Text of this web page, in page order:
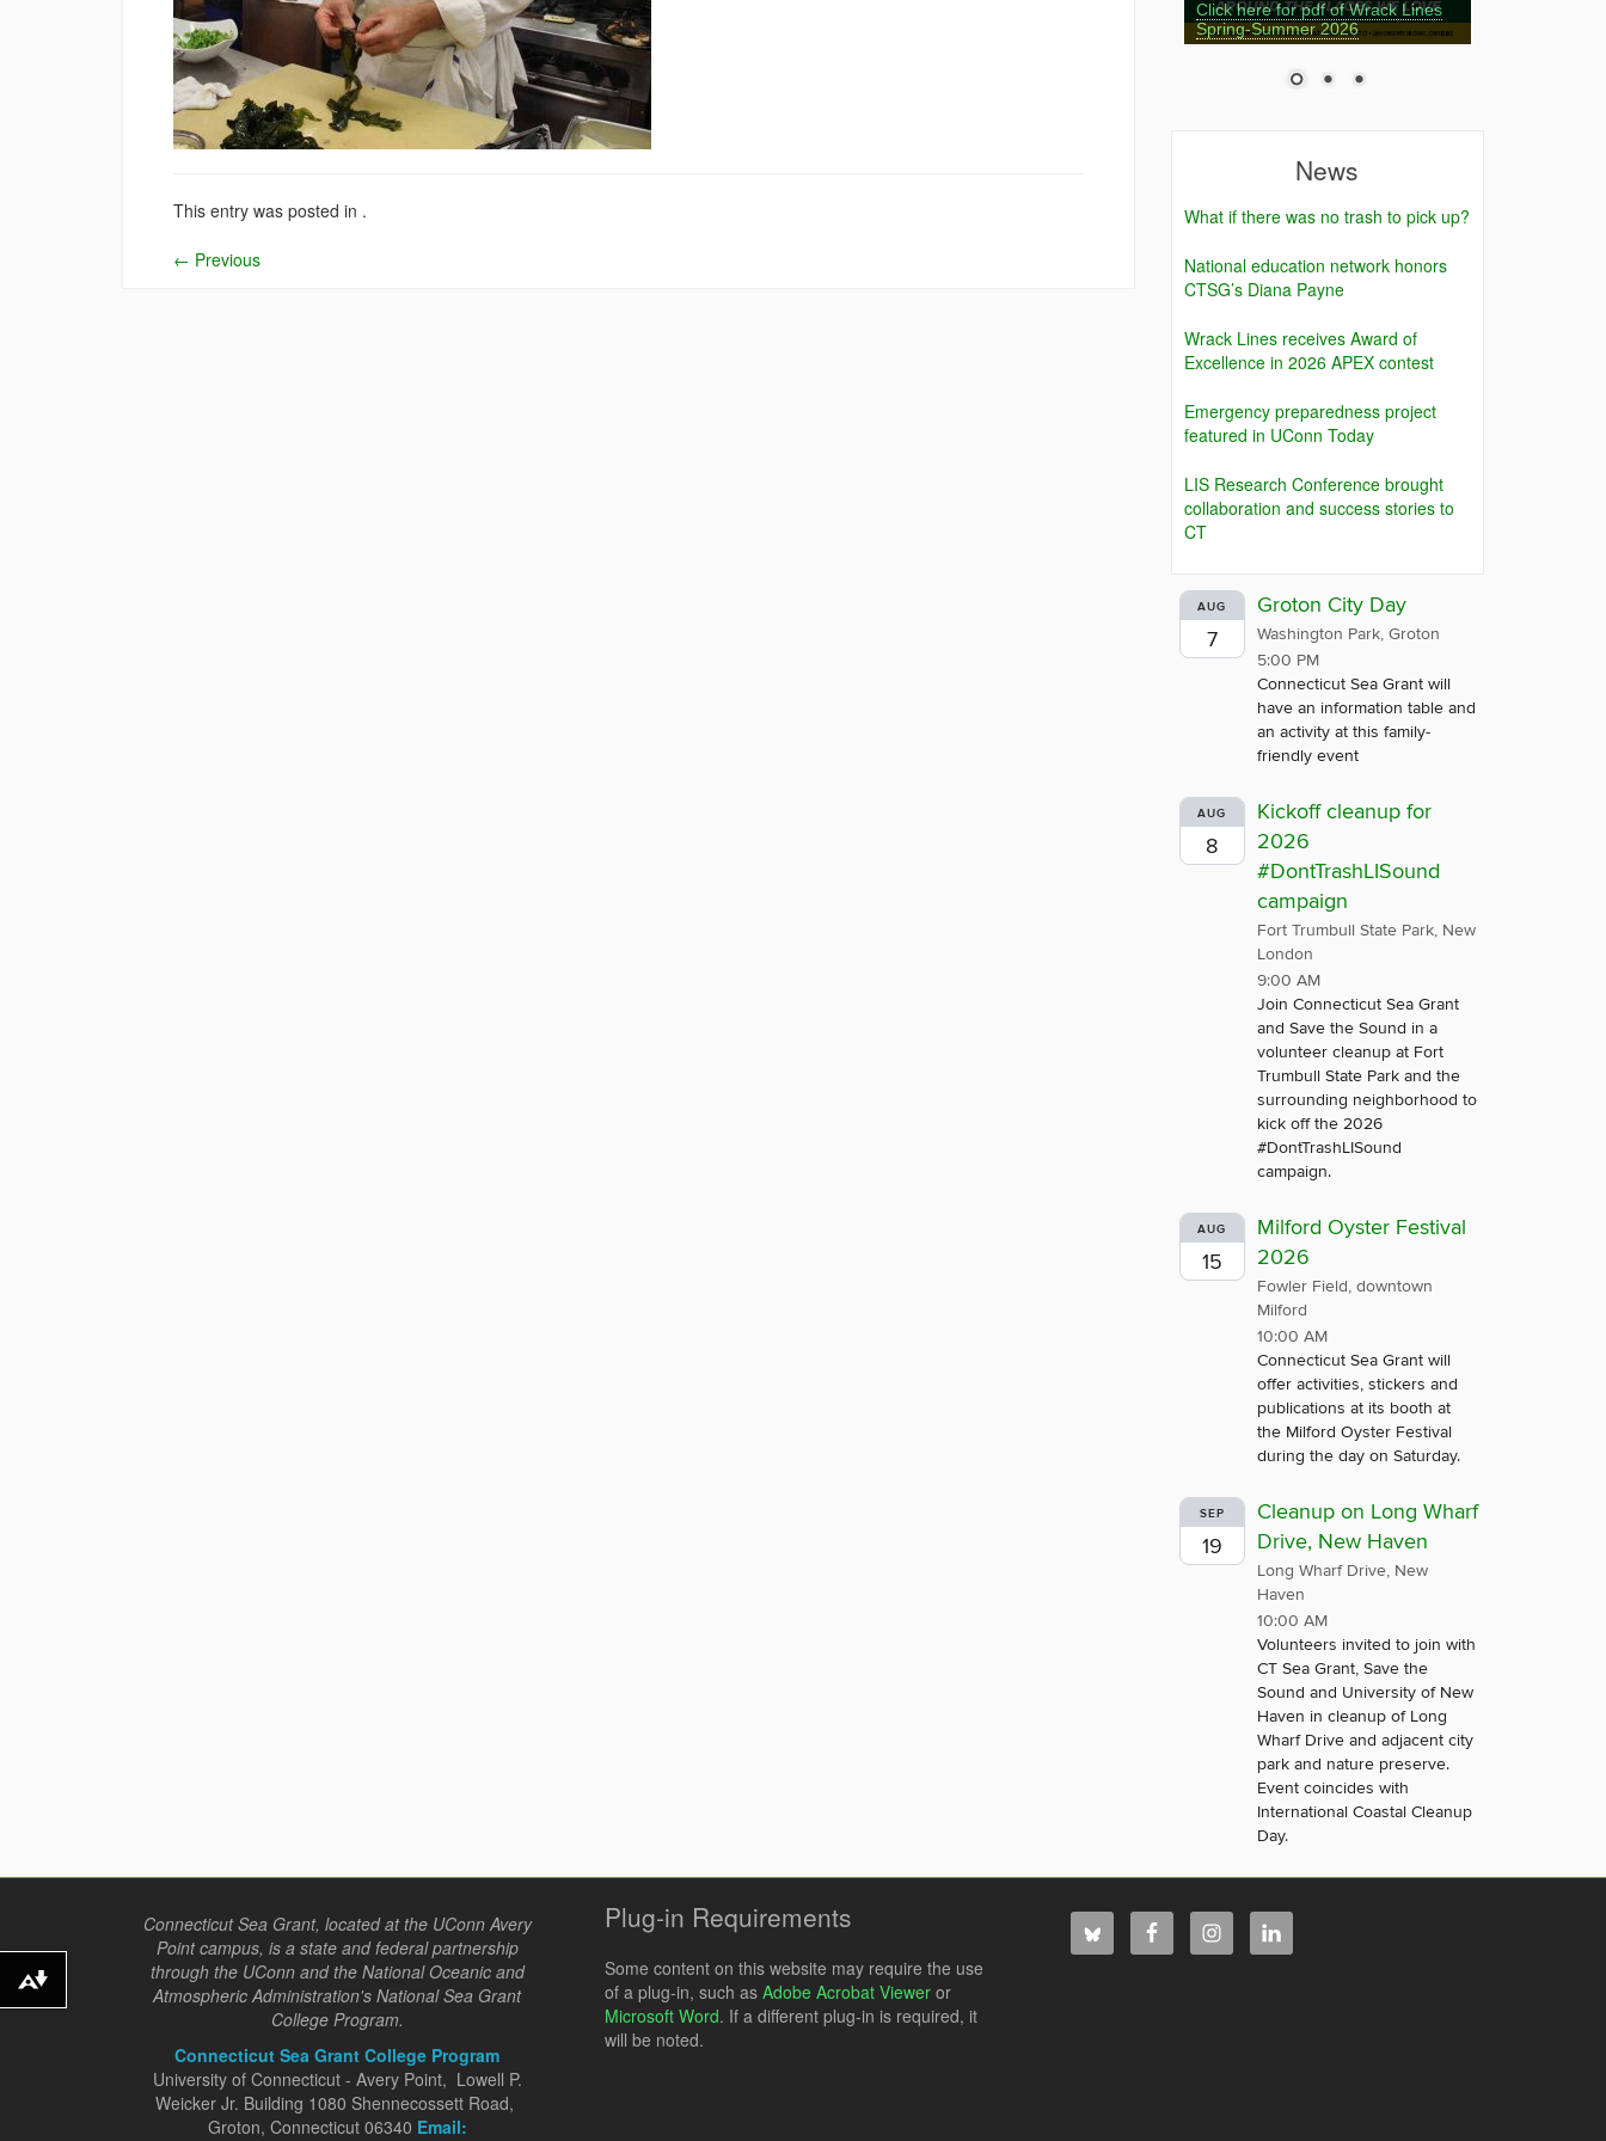
This entry was posted in .
← Previous
Click here for pdf of Wrack Lines
Spring-Summer 2026
News
What if there was no trash to pick up?
National education network honors
CTSG’s Diana Payne
Wrack Lines receives Award of
Excellence in 2026 APEX contest
Emergency preparedness project
featured in UConn Today
LIS Research Conference brought
collaboration and success stories to
CT
AUG
7
Groton City Day
Washington Park, Groton
5:00 PM
Connecticut Sea Grant will
have an information table and
an activity at this family-
friendly event
AUG
8
Kickoff cleanup for
2026
#DontTrashLISound
campaign
Fort Trumbull State Park, New
London
9:00 AM
Join Connecticut Sea Grant
and Save the Sound in a
volunteer cleanup at Fort
Trumbull State Park and the
surrounding neighborhood to
kick off the 2026
#DontTrashLISound
campaign.
AUG
15
Milford Oyster Festival
2026
Fowler Field, downtown
Milford
10:00 AM
Connecticut Sea Grant will
offer activities, stickers and
publications at its booth at
the Milford Oyster Festival
during the day on Saturday.
SEP
19
Cleanup on Long Wharf
Drive, New Haven
Long Wharf Drive, New
Haven
10:00 AM
Volunteers invited to join with
CT Sea Grant, Save the
Sound and University of New
Haven in cleanup of Long
Wharf Drive and adjacent city
park and nature preserve.
Event coincides with
International Coastal Cleanup
Day.
Connecticut Sea Grant, located at the UConn Avery
Point campus, is a state and federal partnership
through the UConn and the National Oceanic and
Atmospheric Administration's National Sea Grant
College Program.
Connecticut Sea Grant College Program
University of Connecticut - Avery Point, Lowell P.
Weicker Jr. Building 1080 Shennecossett Road,
Groton, Connecticut 06340 Email:
Plug-in Requirements
Some content on this website may require the use
of a plug-in, such as Adobe Acrobat Viewer or
Microsoft Word. If a different plug-in is required, it
will be noted.
Download alternative formats ...